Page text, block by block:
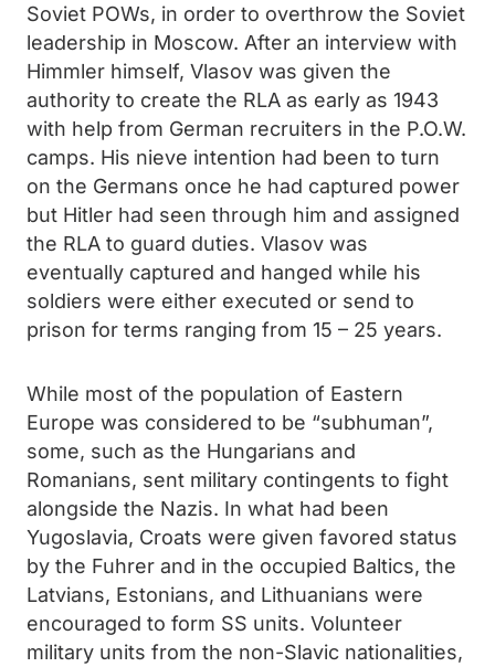
Soviet POWs, in order to overthrow the Soviet
leadership in Moscow. After an interview with
Himmler himself, Vlasov was given the
authority to create the RLA as early as 1943
with help from German recruiters in the P.O.W.
camps. His nieve intention had been to turn
on the Germans once he had captured power
but Hitler had seen through him and assigned
the RLA to guard duties. Vlasov was
eventually captured and hanged while his
soldiers were either executed or send to
prison for terms ranging from 15 – 25 years.
While most of the population of Eastern
Europe was considered to be “subhuman”,
some, such as the Hungarians and
Romanians, sent military contingents to fight
alongside the Nazis. In what had been
Yugoslavia, Croats were given favored status
by the Fuhrer and in the occupied Baltics, the
Latvians, Estonians, and Lithuanians were
encouraged to form SS units. Volunteer
military units from the non-Slavic nationalities,